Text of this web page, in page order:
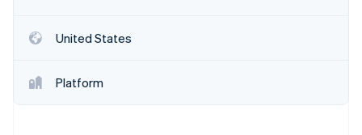
United States
Platform